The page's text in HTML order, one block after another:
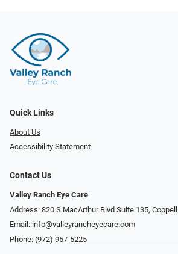
Quick Links
About Us
Accessibility Statement
Contact Us
Valley Ranch Eye Care
Address: 820 S MacArthur Blvd Suite 135,
Email: info@valleyrancheyecare.com
Phone: (972) 957-5225